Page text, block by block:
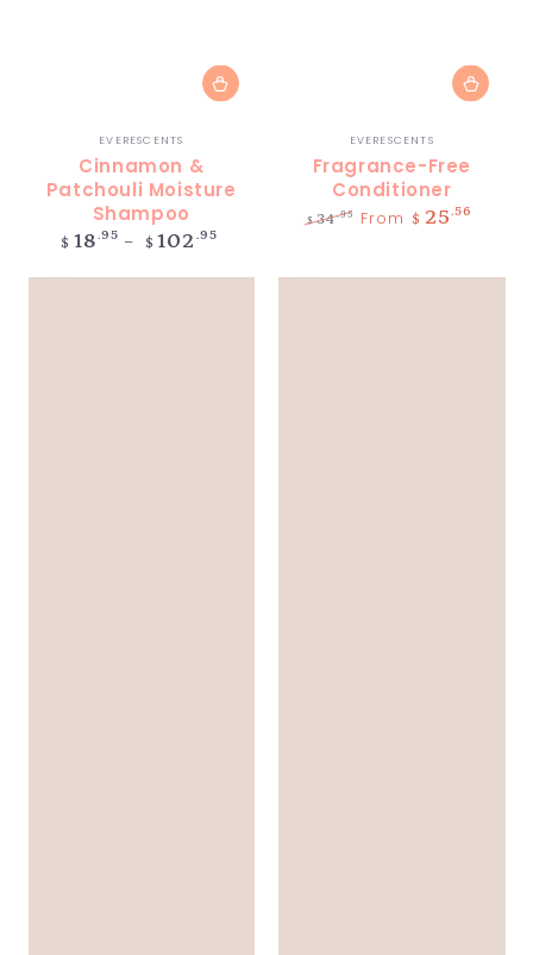
Vendor:
EVERESCENTS
Cinnamon &
Patchouli Moisture
Shampoo
Regular
$ 18.95 $ 102 .95
Vendor:
EVERESCENTS
Fragrance-Free
Conditioner
$ 34.95 From $ 25 .56